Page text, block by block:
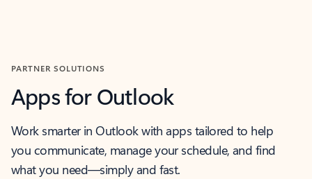
PARTNER SOLUTIONS
Apps for Outlook
Work smarter in Outlook with apps tailored to help
you communicate, manage your schedule, and find
what you need—simply and fast.